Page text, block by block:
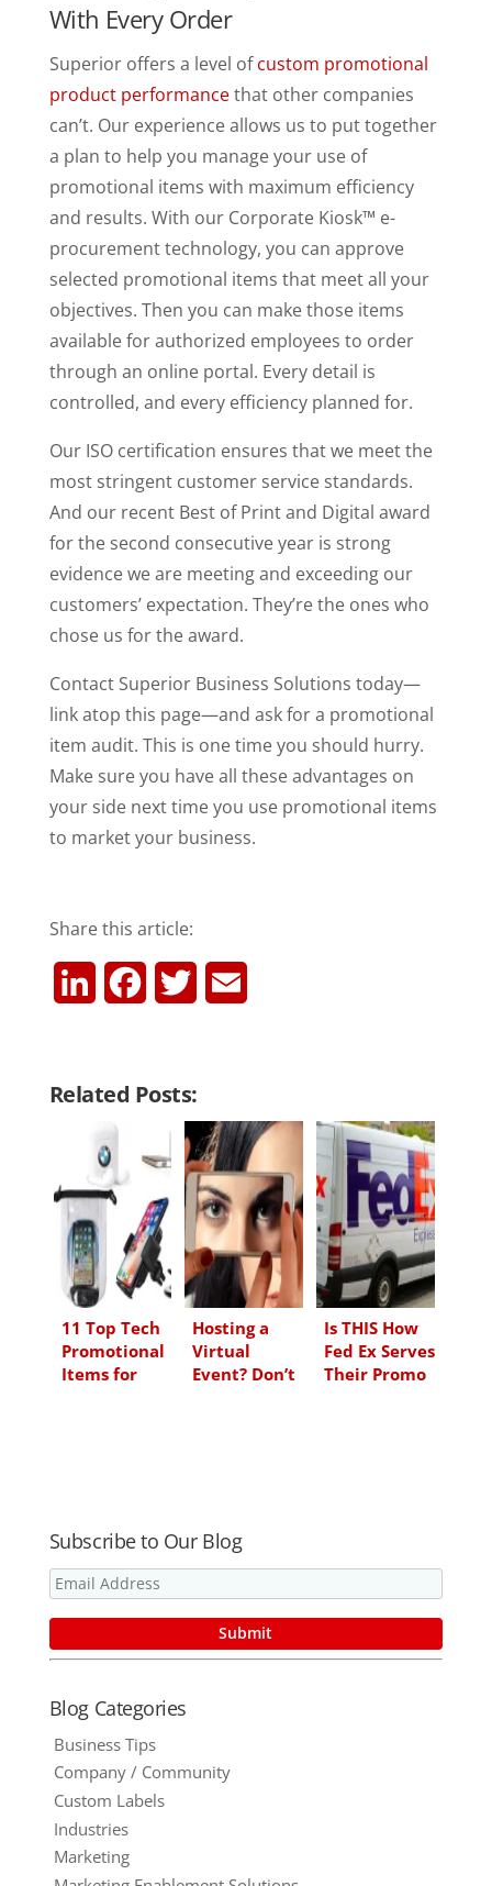
With Every Order
Superior offers a level ofcustom promotional
product performancethat other companies
can’t. Our experience allows us to put together
a plan to help you manage your use of
promotional items with maximum efficiency
and results. With our Corporate Kiosk™ e-
procurement technology, you can approve
selected promotional items that meet all your
objectives. Then you can make those items
available for authorized employees to order
through an online portal. Every detail is
controlled, and every efficiency planned for.
Our ISO certification ensures that we meet the
most stringent customer service standards.
And our recent Best of Print and Digital award
for the second consecutive year is strong
evidence we are meeting and exceeding our
customers’ expectation. They’re the ones who
chose us for the award.
Contact Superior Business Solutions today—
link atop this page—and ask for a promotional
item audit. This is one time you should hurry.
Make sure you have all these advantages on
your side next time you use promotional items
to market your business.
Share this article:
k
e
d
I
n
e
b
o
k
t
t
e
r
l
Related Posts:
11 Top Tech
Promotional
Items for
Hosting a
Virtual
Event? Don’t
Is THIS How
Fed Ex Serves
Their Promo
Subscribe to Our Blog
Blog Categories
Business Tips
Company / Community
Custom Labels
Industries
Marketing